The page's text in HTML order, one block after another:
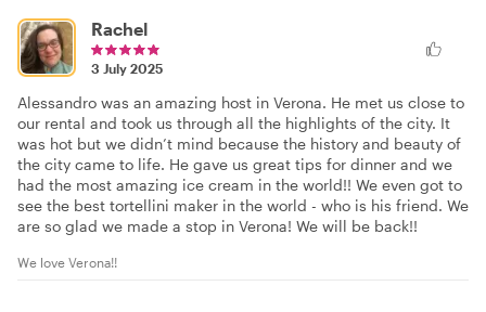
Rachel
3 July 2025
Alessandro was an amazing host in Verona. He met us close to
our rental and took us through all the highlights of the city. It
was hot but we didn’t mind because the history and beauty of
the city came to life. He gave us great tips for dinner and we
had the most amazing ice cream in the world!! We even got to
see the best tortellini maker in the world - who is his friend. We
are so glad we made a stop in Verona! We will be back!!
We love Verona!!